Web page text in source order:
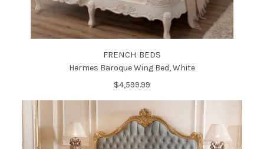
FRENCH BEDS
Hermes Baroque Wing Bed, White
$4,599.99